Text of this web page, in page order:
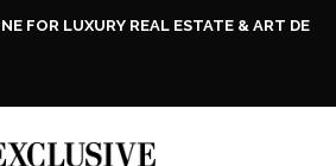
FOR LUXURY REAL ESTATE & ART DE